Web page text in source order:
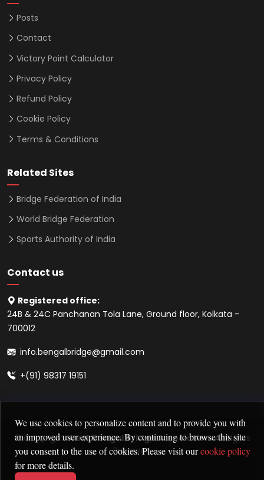
Posts
Contact
Victory Point Calculator
Privacy Policy
Refund Policy
Cookie Policy
Terms & Conditions
Related Sites
Bridge Federation of India
World Bridge Federation
Sports Authority of India
Contact us
Registered office:
24B & 24C Panchanan Tola Lane, Ground floor, Kolkata -
700012
info.bengalbridge@gmail.com
+(91) 98317 19151
© CopyrightWest Bengal Bridge Association. All Rights
Reserved
We use cookies to personalize content and to provide you with
an improved user experience. By continuing to browse this site
you consent to the use of cookies. Please visit ourcookie policy
for more details.